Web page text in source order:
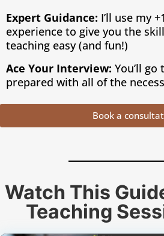
Expert Guidance: I’ll use my
experience to give you the
teaching easy (and fun!)
Ace Your Interview: You’ll
prepared with all of the
Book a
Watch This
Teaching